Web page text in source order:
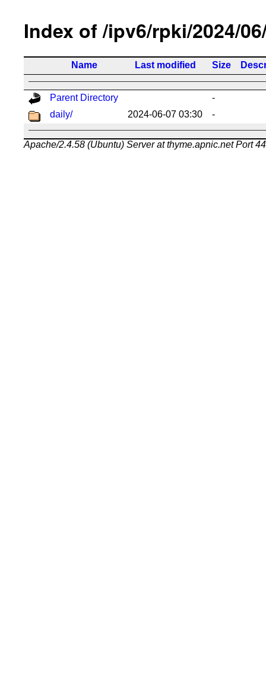
Index of /ipv6/rpki/2024/
Name Last modified Size
Parent Directory
-
daily/
2024-06-07 03:30 -
Apache/2.4.58 (Ubuntu) Server at thyme.apnic.net Port